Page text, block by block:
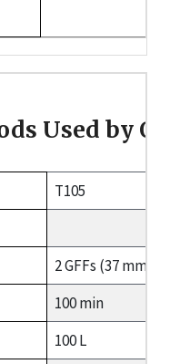
Used by
T105
2 GFFs (37 mm)
100 min
100 L